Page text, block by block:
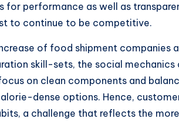
for performance as well as
to continue to be competitive.
of food shipment companies
skill-sets, the social
on clean components and
dense options. Hence,
a challenge that reflects the